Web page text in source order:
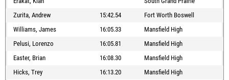
Zurita, Andrew
15:42.54
Fort Worth Boswell
Williams, James
16:05.33
Mansfield High
Pelusi, Lorenzo
16:05.81
Mansfield High
Easter, Brian
16:08.30
Mansfield High
Hicks, Trey
16:13.20
Mansfield High